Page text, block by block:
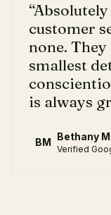
“
customer
none.
smallest
is always
BM Bethany
Verified